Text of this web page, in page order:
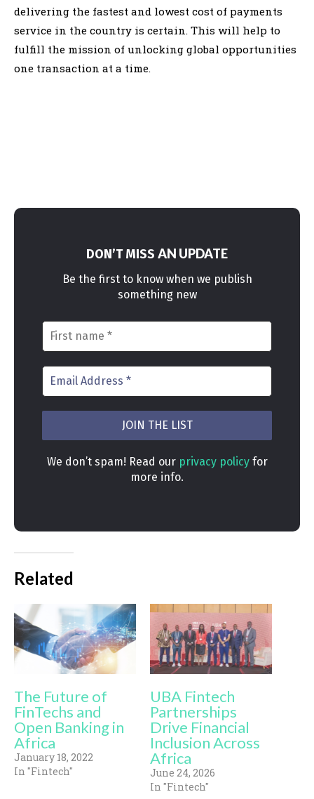
delivering the fastest and lowest cost of payments
service in the country is certain. This will help to
fulfill the mission of unlocking global opportunities
one transaction at a time.
DON’T MISS AN UPDATE
Be the first to know when we publish
something new
We don’t spam! Read our privacy policyfor
more info.
Related
The Future of
FinTechs and
Open Banking in
Africa
January 18, 2022
In "Fintech"
UBA Fintech
Partnerships
Drive Financial
Inclusion Across
Africa
June 24, 2026
In "Fintech"